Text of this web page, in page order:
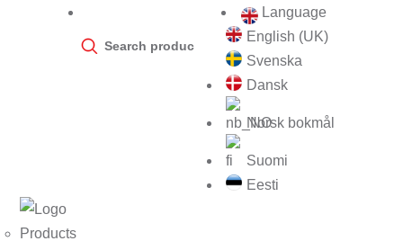
search
Language
English (UK)
Svenska
Dansk
Norsk bokmål
Suomi
Eesti
Products